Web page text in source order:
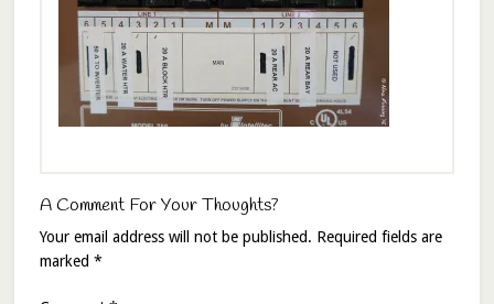
A Comment For Your Thoughts?
Your email address will not be published. Required fields are
marked *